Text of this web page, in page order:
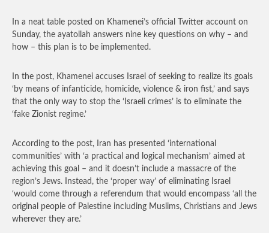
In a neat table posted on Khamenei’s official Twitter account on
Sunday, the ayatollah answers nine key questions on why – and
how – this plan is to be implemented.
In the post, Khamenei accuses Israel of seeking to realize its goals
‘by means of infanticide, homicide, violence & iron fist,’ and says
that the only way to stop the ‘Israeli crimes’ is to eliminate the
‘fake Zionist regime.’
According to the post, Iran has presented ‘international
communities’ with ‘a practical and logical mechanism’ aimed at
achieving this goal – and it doesn’t include a massacre of the
region’s Jews. Instead, the ‘proper way’ of eliminating Israel
‘would come through a referendum that would encompass ‘all the
original people of Palestine including Muslims, Christians and Jews
wherever they are.’